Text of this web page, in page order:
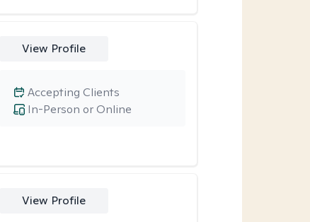
View Profile
In-Person or Online
Accepting Clients
View Profile